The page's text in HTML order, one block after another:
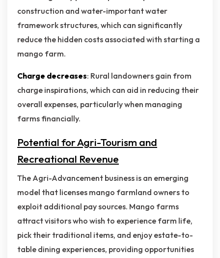
construction and water-important water
framework structures, which can significantly
reduce the hidden costs associated with starting a
mango farm.
Charge decreases: Rural landowners gain from
charge inspirations, which can aid in reducing their
overall expenses, particularly when managing
farms financially.
Potential for Agri-Tourism and
Recreational Revenue
The Agri-Advancement business is an emerging
model that licenses mango farmland owners to
exploit additional pay sources. Mango farms
attract visitors who wish to experience farm life,
pick their traditional items, and enjoy estate-to-
table dining experiences, providing opportunities